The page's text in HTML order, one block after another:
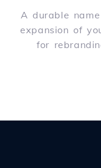
A durable
expansion of
for